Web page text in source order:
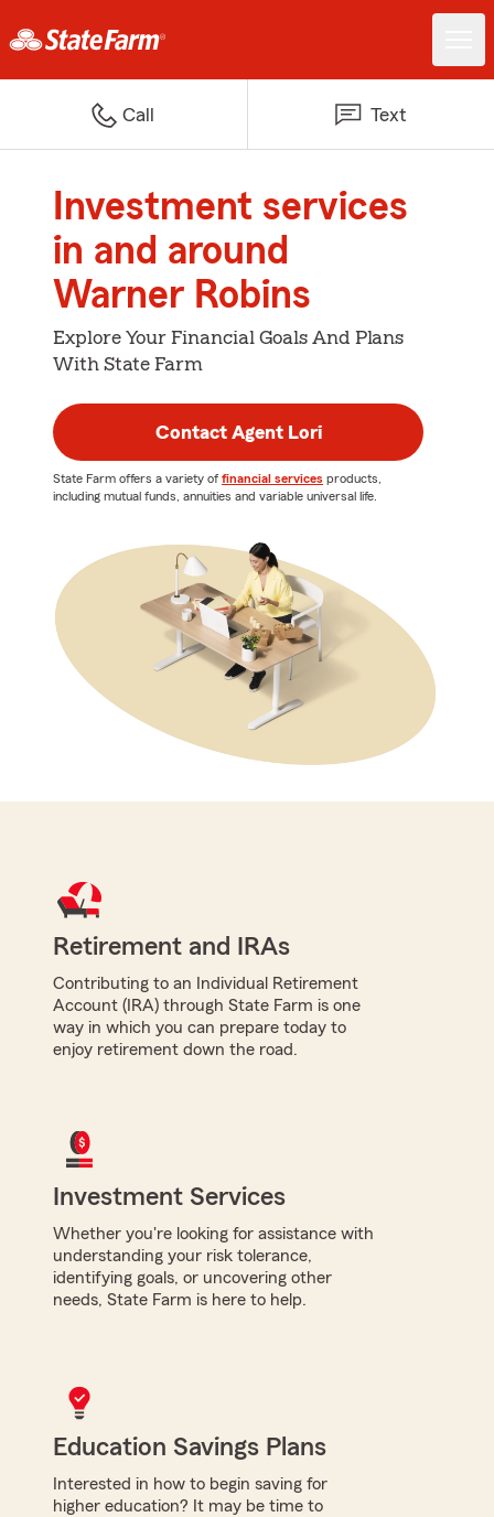
Call Text
Investment services
in and around
Warner Robins
Explore Your Financial Goals And Plans
With State Farm
Contact Agent Lori
State Farm offers a variety of financial services products,
including mutual funds, annuities and variable universal life.
Retirement and IRAs
Contributing to an Individual Retirement
Account (IRA) through State Farm is one
way in which you can prepare today to
enjoy retirement down the road.
Investment Services
Whether you're looking for assistance with
understanding your risk tolerance,
identifying goals, or uncovering other
needs, State Farm is here to help.
Education Savings Plans
Interested in how to begin saving for
higher education? It may be time to